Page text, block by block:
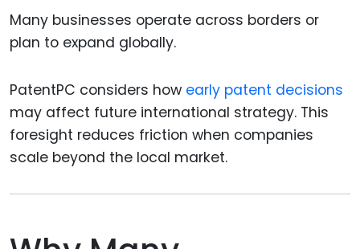
Many businesses operate across borders or
plan to expand globally.
PatentPC considers how early patent decisions
may affect future international strategy. This
foresight reduces friction when companies
scale beyond the local market.